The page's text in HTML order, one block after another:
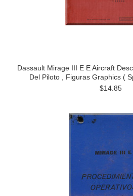
Dassault Mirage III E E Aircraft
Del Piloto , Figuras Graphics (
$14.85